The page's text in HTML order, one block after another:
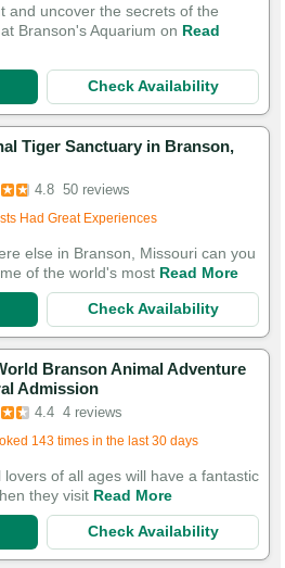
and uncover the secrets of the
Branson's Aquarium on Read
Check Availability
Tiger Sanctuary in Branson,
4.8 50 reviews
138 times in the last 30 days
Had Great Experiences
else in Branson, Missouri can you
of the world's most Read More
Check Availability
Branson Animal Adventure
Admission
4.4 4 reviews
143 times in the last 30 days
lovers of all ages will have a fantastic
they visit Read More
Check Availability